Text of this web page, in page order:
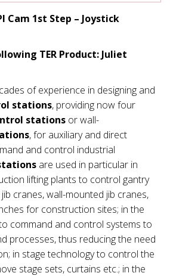
Cam 1st Step – Joystick
TER Product: Juliet
of experience in designing and
stations, providing now four
stations or wall-
, for auxiliary and direct
and control industrial
are used in particular in
lifting plants to control gantry
cranes, wall-mounted jib cranes,
for construction sites; in the
command and control systems to
processes, thus reducing the need
in stage technology to control the
stage sets, curtains etc.; in the